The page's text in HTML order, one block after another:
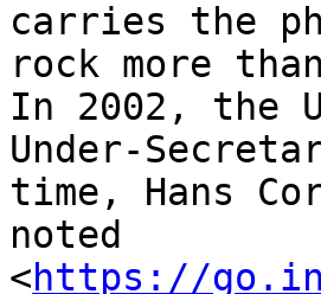
carries the
rock more
In 2002, the
Under-
time, Hans
noted
<https://